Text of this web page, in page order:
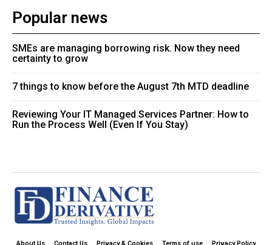
Popular news
SMEs are managing borrowing risk. Now they need
certainty to grow
7 things to know before the August 7th MTD deadline
Reviewing Your IT Managed Services Partner: How to
Run the Process Well (Even If You Stay)